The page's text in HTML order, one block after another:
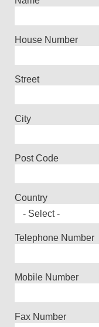
House Number
Street
City
Post Code
Country
Telephone Number
Mobile Number
Fax Number